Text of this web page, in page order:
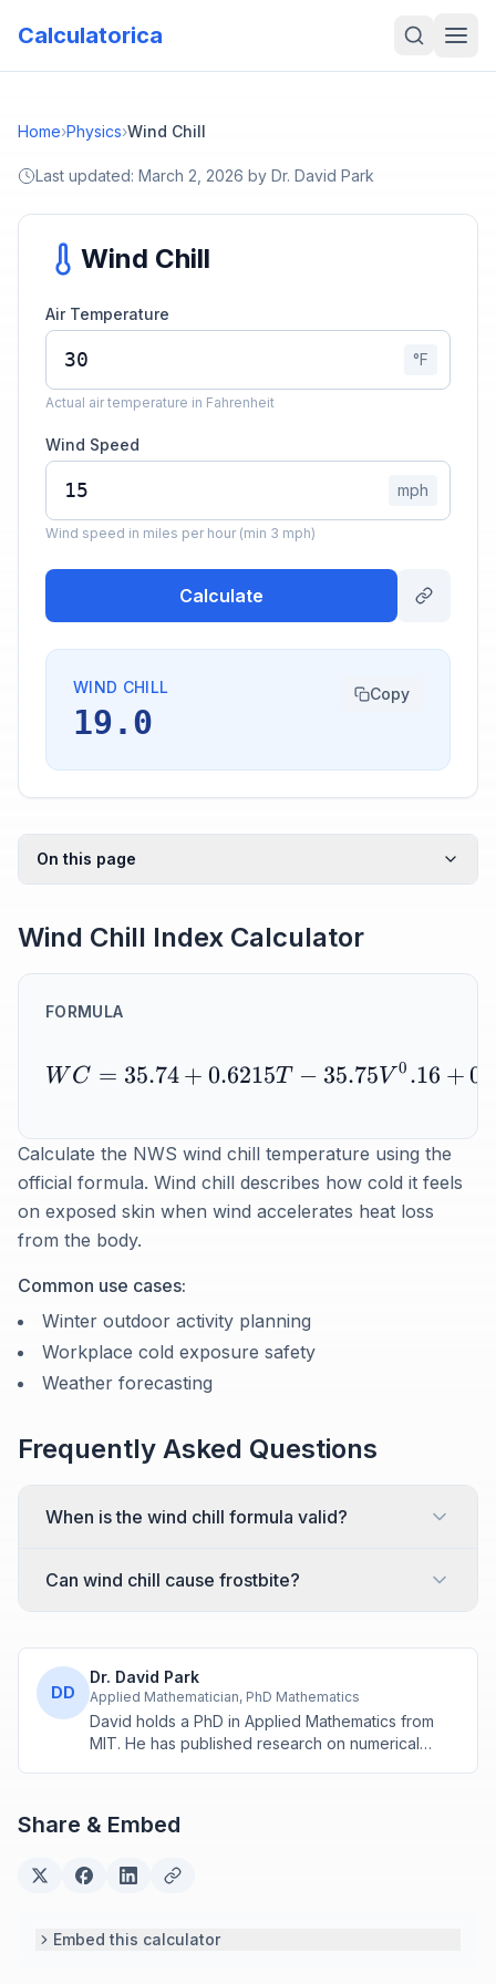
Calculatorica
Home›Physics›Wind Chill
Last updated: March 2, 2026 by Dr. David Park
Wind Chill
Air Temperature
°F
Actual air temperature in Fahrenheit
Wind Speed
mph
Wind speed in miles per hour (min 3 mph)
Calculate
WIND CHILL
19.0
Copy
On this page
Wind Chill Index Calculator
FORMULA
WC = 35.74 + 0.6215T − 35.75V 0 .16 +
Calculate the NWS wind chill temperature using the
official formula. Wind chill describes how cold it feels
on exposed skin when wind accelerates heat loss
from the body.
Common use cases:
Winter outdoor activity planning
Workplace cold exposure safety
Weather forecasting
Frequently Asked Questions
When is the wind chill formula valid?
Can wind chill cause frostbite?
DD
Dr. David Park
Applied Mathematician, PhD Mathematics
David holds a PhD in Applied Mathematics from
MIT. He has published research on numerical
Share & Embed
Embed this calculator